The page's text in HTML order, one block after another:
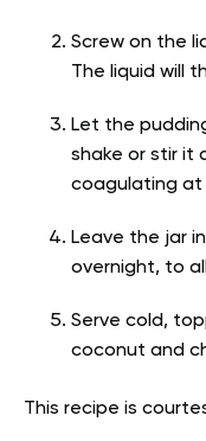
Screw on the
The liquid will
Let the
shake or stir it
coagulating
Leave the jar
overnight, to
Serve cold,
coconut and
This recipe is